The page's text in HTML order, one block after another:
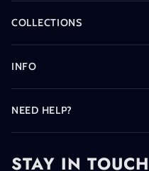
COLLECTIONS
INFO
NEED HELP?
STAY IN